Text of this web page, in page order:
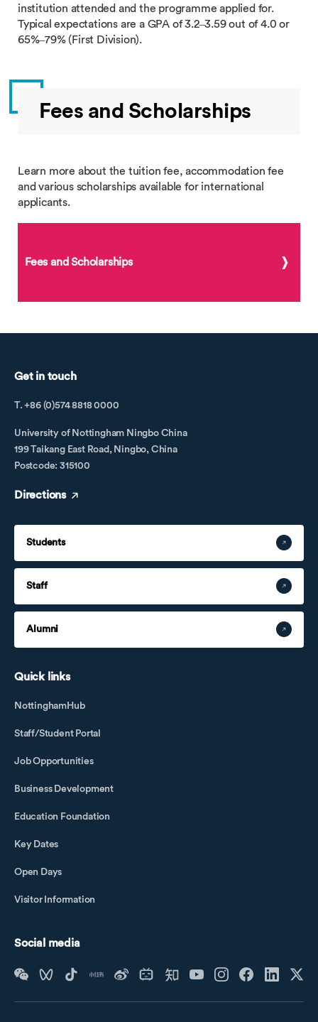
institution attended and the programme applied for.
Typical expectations are a GPA of 3.2–3.59 out of 4.0 or
65%–79% (First Division).
Fees and Scholarships
Learn more about the tuition fee, accommodation fee
and various scholarships available for international
applicants.
Fees and Scholarships
Get in touch
T. +86 (0)574 8818 0000
University of Nottingham Ningbo China
199 Taikang East Road, Ningbo, China
Postcode: 315100
Directions
Students
Staff
Alumni
Quick links
NottinghamHub
Staff/Student Portal
Job Opportunities
Business Development
Education Foundation
Key Dates
Open Days
Visitor Information
Social media